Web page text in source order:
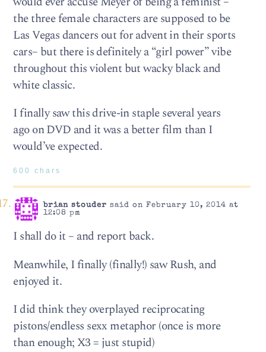
the three female characters are supposed to be
Las Vegas dancers out for advent in their sports
cars– but there is definitely a “girl power” vibe
throughout this violent but wacky black and
white classic.
I finally saw this drive-in staple several years
ago on DVD and it was a better film than I
would’ve expected.
600 chars
brian stouder said on February 10, 2014 at
12:08 pm
I shall do it – and report back.
Meanwhile, I finally (finally!) saw Rush, and
enjoyed it.
I did think they overplayed reciprocating
pistons/endless sexx metaphor (once is more
than enough; X3 = just stupid)